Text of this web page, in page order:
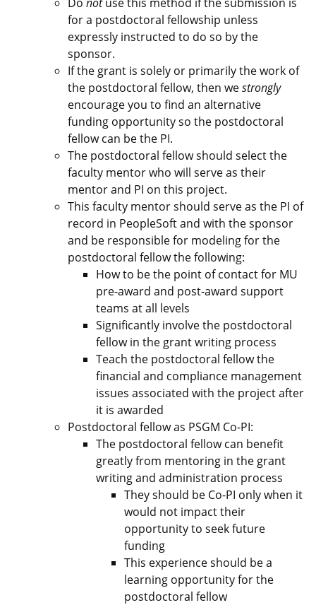
for a postdoctoral fellowship unless
expressly instructed to do so by the
sponsor.
If the grant is solely or primarily the work of
the postdoctoral fellow, then westrongly
encourage you to find an alternative
funding opportunity so the postdoctoral
fellow can be the PI.
The postdoctoral fellow should select the
faculty mentor who will serve as their
mentor and PI on this project.
This faculty mentor should serve as the PI of
record in PeopleSoft and with the sponsor
and be responsible for modeling for the
postdoctoral fellow the following:
How to be the point of contact for MU
pre-award and post-award support
teams at all levels
Significantly involve the postdoctoral
fellow in the grant writing process
Teach the postdoctoral fellow the
financial and compliance management
issues associated with the project after
it is awarded
Postdoctoral fellow as PSGM Co-PI:
The postdoctoral fellow can benefit
greatly from mentoring in the grant
writing and administration process
They should be Co-PI only when it
would not impact their
opportunity to seek future
funding
This experience should be a
learning opportunity for the
postdoctoral fellow